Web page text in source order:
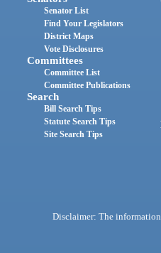
Senator List
Find Your Legislators
District Maps
Vote Disclosures
Committees
Committee List
Committee Publications
Search
Bill Search Tips
Statute Search Tips
Site Search Tips
Disclaimer: The